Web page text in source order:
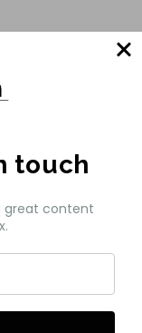
touch
great content